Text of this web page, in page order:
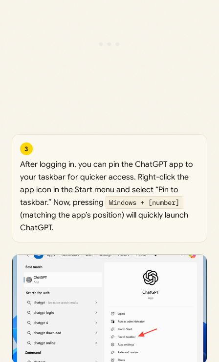
3
After logging in, you can pin the ChatGPT app to
your taskbar for quicker access. Right-click the
app icon in the Start menu and select “Pin to
taskbar.” Now, pressing
Windows + [number]
(matching the app’s position) will quickly launch
ChatGPT.